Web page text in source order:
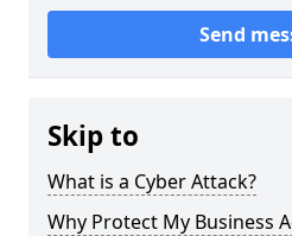
Send
Skip to
What is a Cyber Attack?
Why Protect My Business